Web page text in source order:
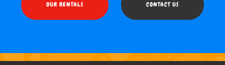
OUR RENTALS CONTACT US